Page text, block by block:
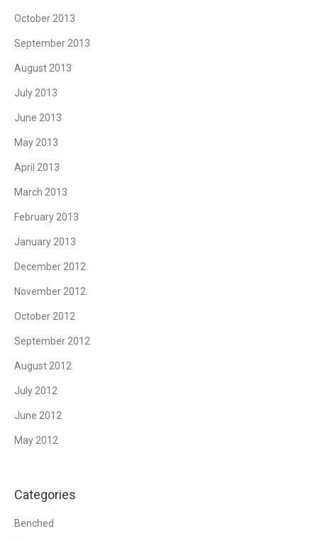
October 2013
September 2013
August 2013
July 2013
June 2013
May 2013
April 2013
March 2013
February 2013
January 2013
December 2012
November 2012
October 2012
September 2012
August 2012
July 2012
June 2012
May 2012
Categories
Benched